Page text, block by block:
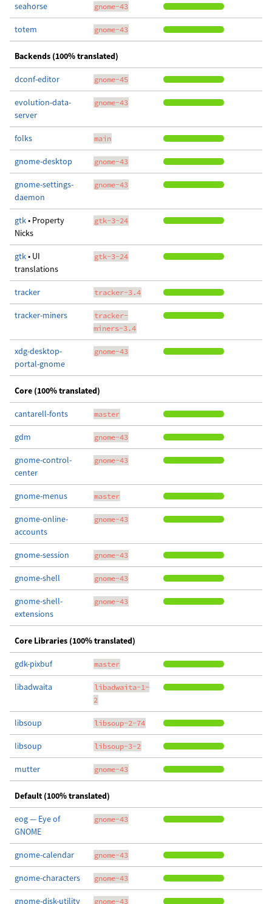
seahorse gnome-43
totem gnome-43
Backends (100% translated)
dconf-editor gnome-45
evolution-data-
server
gnome-43
folks main
gnome-desktop gnome-43
gnome-settings-
daemon
gnome-43
gtk• Property
Nicks
gtk-3-24
gtk• UI
translations
gtk-3-24
tracker tracker-3.4
tracker-miners
tracker-
miners-3.4
xdg-desktop-
portal-gnome
gnome-43
Core (100% translated)
cantarell-fonts master
gdm gnome-43
gnome-control-
center
gnome-43
gnome-menus master
gnome-online-
accounts
gnome-43
gnome-session gnome-43
gnome-shell gnome-43
gnome-shell-
extensions
gnome-43
Core Libraries (100% translated)
gdk-pixbuf master
libadwaita
libadwaita-1-
2
libsoup libsoup-2-74
libsoup libsoup-3-2
mutter gnome-43
Default (100% translated)
eog — Eye of
GNOME
gnome-43
gnome-calendar gnome-43
gnome-characters gnome-43
gnome-disk-utility gnome-43